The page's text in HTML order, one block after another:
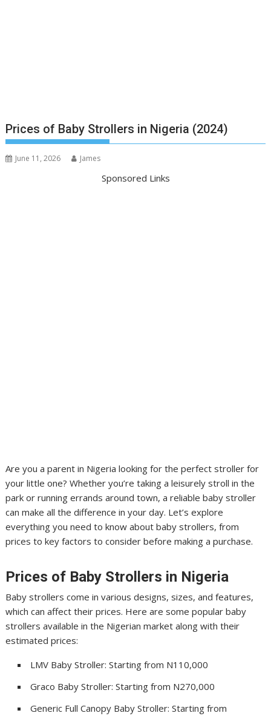
Prices of Baby Strollers in Nigeria (2024)
June 11, 2026 James
Sponsored Links
Are you a parent in Nigeria looking for the perfect stroller for
your little one? Whether you’re taking a leisurely stroll in the
park or running errands around town, a reliable baby stroller
can make all the difference in your day. Let’s explore
everything you need to know about baby strollers, from
prices to key factors to consider before making a purchase.
Prices of Baby Strollers in Nigeria
Baby strollers come in various designs, sizes, and features,
which can affect their prices. Here are some popular baby
strollers available in the Nigerian market along with their
estimated prices:
LMV Baby Stroller: Starting from N110,000
Graco Baby Stroller: Starting from N270,000
Generic Full Canopy Baby Stroller: Starting from